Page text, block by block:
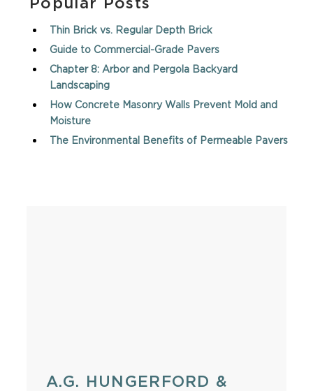
Popular Posts
Thin Brick vs. Regular Depth Brick
Guide to Commercial-Grade Pavers
Chapter 8: Arbor and Pergola Backyard
Landscaping
How Concrete Masonry Walls Prevent Mold and
Moisture
The Environmental Benefits of Permeable Pavers
A.G. HUNGERFORD &